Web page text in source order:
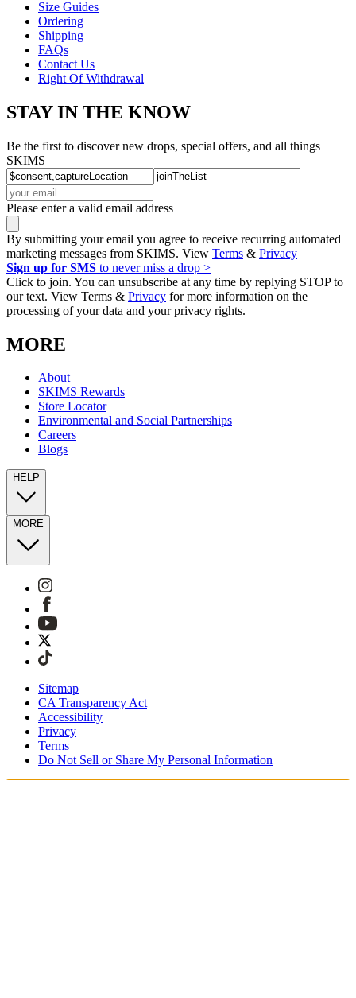
Size Guides
Ordering
Shipping
FAQs
Contact Us
Right Of Withdrawal
STAY IN THE KNOW
Be the first to discover new drops, special offers, and all things
SKIMS
Please enter a valid email address
By submitting your email you agree to receive recurring automated
marketing messages from SKIMS. View Terms & Privacy
Sign up for SMS to never miss a drop >
Click to join. You can unsubscribe at any time by replying STOP to
our text. View Terms & Privacy for more information on the
processing of your data and your privacy rights.
MORE
About
SKIMS Rewards
Store Locator
Environmental and Social Partnerships
Careers
Blogs
HELP
MORE
Sitemap
CA Transparency Act
Accessibility
Privacy
Terms
Do Not Sell or Share My Personal Information